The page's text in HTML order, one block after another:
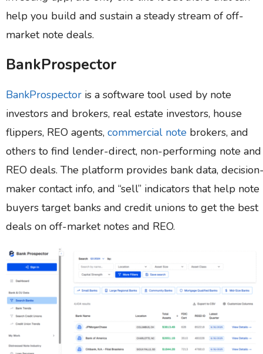
help you build and sustain a steady stream of off-
market note deals.
BankProspector
BankProspector is a software tool used by note
investors and brokers, real estate investors, house
flippers, REO agents, commercial note brokers, and
others to find lender-direct, non-performing note and
REO deals. The platform provides bank data,
maker contact info, and “sell” indicators that help note
buyers target banks and credit unions to get the best
deals on off-market notes and REO.